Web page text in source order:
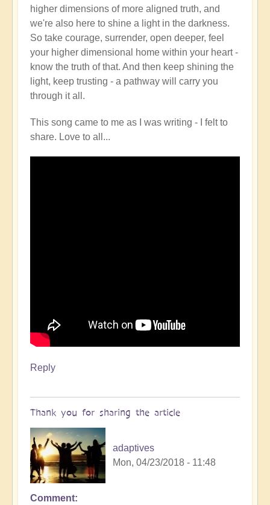
higher dimensions of more aligned truth, and
we're also here to shine a light in the darkness.
So take courage, surrender, open deeper, feel
your higher dimensional home within your heart -
know the truth of that. And then keep shining the
light, keep trusting - a pathway will carry you
through it all.
This song came to me as I was writing - I felt to
share. Love to all...
Reply
Thank you for sharing the article
adaptives
Mon, 04/23/2018 - 11:48
Comment